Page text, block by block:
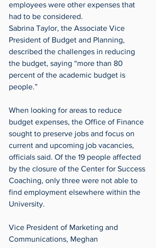
employees were other expenses that
had to be considered.
Sabrina Taylor, the Associate Vice
President of Budget and Planning,
described the challenges in reducing
the budget, saying “more than 80
percent of the academic budget is
people.”
When looking for areas to reduce
budget expenses, the Office of Finance
sought to preserve jobs and focus on
current and upcoming job vacancies,
officials said. Of the 19 people affected
by the closure of the Center for Success
Coaching, only three were not able to
find employment elsewhere within the
University.
Vice President of Marketing and
Communications, Meghan